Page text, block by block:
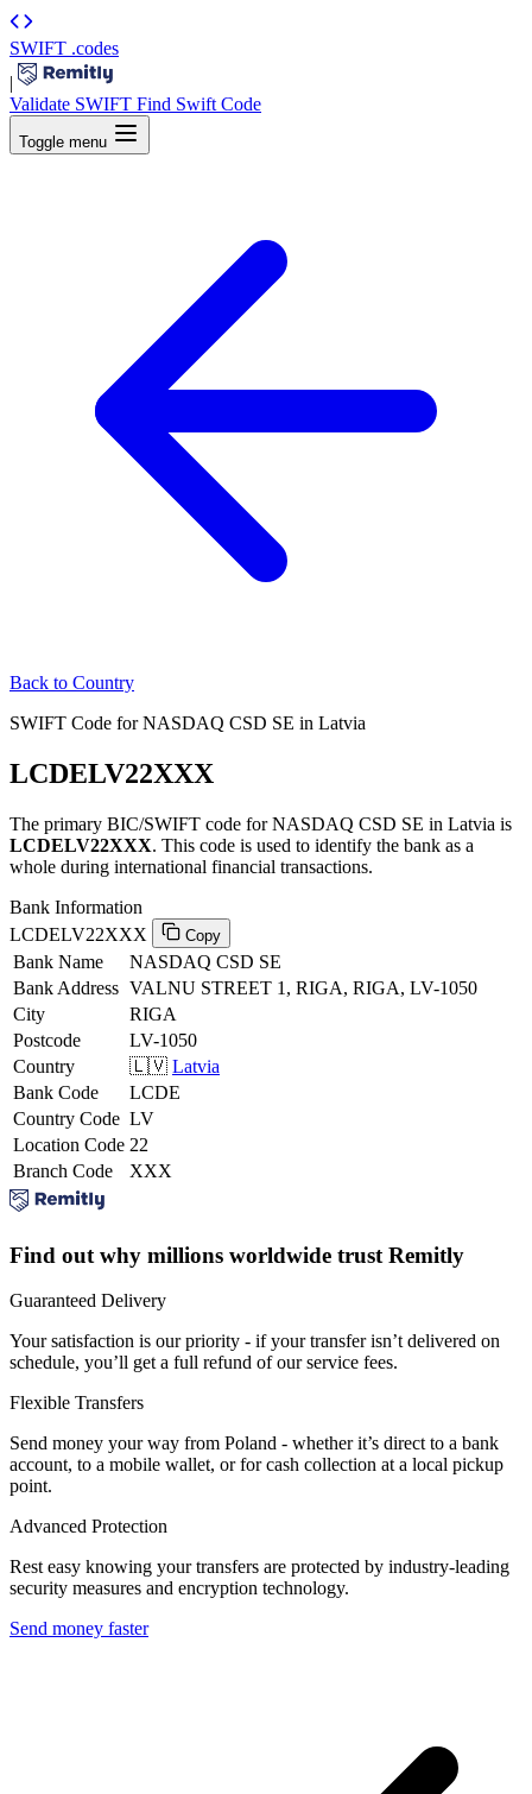
SWIFT .codes
|
Validate SWIFT Find Swift Code
Toggle menu
Back to Country
SWIFT Code for NASDAQ CSD SE in Latvia
LCDELV22XXX
The primary BIC/SWIFT code for NASDAQ CSD SE in Latvia is
LCDELV22XXX. This code is used to identify the bank as a
whole during international financial transactions.
Bank Information
LCDELV22XXX
Copy
Bank Name
NASDAQ CSD SE
Bank Address VALNU STREET 1, RIGA, RIGA, LV-1050
City
RIGA
Postcode
LV-1050
Country
🇱🇻 Latvia
Bank Code
LCDE
Country Code LV
Location Code 22
Branch Code
XXX
Find out why millions worldwide trust Remitly
Guaranteed Delivery
Your satisfaction is our priority - if your transfer isn’t delivered on
schedule, you’ll get a full refund of our service fees.
Flexible Transfers
Send money your way from Poland - whether it’s direct to a bank
account, to a mobile wallet, or for cash collection at a local pickup
point.
Advanced Protection
Rest easy knowing your transfers are protected by industry-leading
security measures and encryption technology.
Send money faster